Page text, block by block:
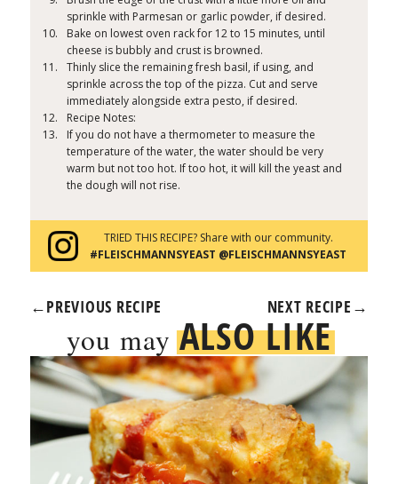
sprinkle with Parmesan or garlic powder, if desired.
Bake on lowest oven rack for 12 to 15 minutes, until
cheese is bubbly and crust is browned.
Thinly slice the remaining fresh basil, if using, and
sprinkle across the top of the pizza. Cut and serve
immediately alongside extra pesto, if desired.
Recipe Notes:
If you do not have a thermometer to measure the
temperature of the water, the water should be very
warm but not too hot. If too hot, it will kill the yeast and
the dough will not rise.
TRIED THIS RECIPE? Share with our community.
#FLEISCHMANNSYEAST @FLEISCHMANNSYEAST
←PREVIOUS RECIPE NEXT RECIPE →
you mayALSO LIKE